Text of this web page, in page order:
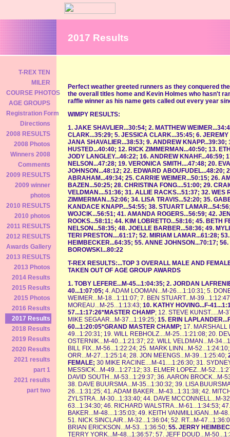
2017 Results
T-REX TEN
MILER
COURSE PHOTOS
AGE GROUPS
Registration Form
Directions
2008 RESULTS
2008 Photos
Winners 2008
Comments
2009 RESULTS
2009 winner
photos
2010 RESULTS
2010 photos
2011 RESULTS
2012 RESULTS
Awards Gallery
2013 RESULTS
2013 Photos
2014 Results
2015 Results
2015 Photos
2016 Results
2017 Results
2018 Results
2019 Results
2020 Results
2021 results
part 1
2021 results
part two
Perfect weather greeted runners as they conquered
the overall titles home and Kevin Holmes who hasn't
raffle winner as his name gets called out every year
WIMPY RESULTS:
1. JAKE SHAVLIER...30:54; 2. MATTHEW
CLARK...35:29; 5. JESSICA CLARK...35:45; 6.
JANA SHAVALIER...38:53; 9. ANDREW KNAPP...39:30;
HUSTED...40:40; 12. RICK ZIMMERMAN...40:50; 13.
JODY LANGLEY...46:22; 16. ANDREW KNAHF...46:59;
NELSON...47:28; 19. VERONICA SMITH....47:48; 20.
JOHNSON...48:12; 22. EDWARD ABOUFUDEL...48:20;
ABRAHAM...49:34; 25. CARRIE WEIMER...50:15; 26.
BAZEN...50:25; 28. CHRISTINA FONG....51:00; 29.
VELDMAN....51:36; 31. ALLIE RACKS...51:37; 32. WES
ZIMMERMAN...52:06; 34. LISA TRAVIS...52:20; 35.
KANDACE KNAPP....54:55; 38. STUART
WOJCIK...56:51; 41. AMANDA ROGERS...56:59; 42.
ROOKS...58:11; 44. KIM LOBRETTO...58:16; 45. BETH
NELSON...58:35; 48. JOELLE BARBER...58:36; 49.
TERI PRESTON....61:17; 52. MIRIAM LAMAR...61:28;
HEIMBECKER...64:35; 55. ANNE JOHNSON...70:17;
BOROWSKI...80:22
T-REX RESULTS:...TOP 3 OVERALL MALE AND
TAKEN OUT OF AGE GROUP AWARDS
1. TOBY LEFERE...M-45...1:04:35; 2. JORDAN
40...1:07:05; 4. ADAM LOOMAN...M-26....1:10:31; 5.
WEIMER...M-18...1:11:07; 7. BEN STUART...M-
MOREAU...M-25...1:13:43; 10. KATHY HOVING...F-
57...1:17:26*MASTER CHAMP; 12. STEVE KUNST.....M-
MIKE SEGAAR...M-37...1:19:25; 15. ERIN
60...1:20:05*GRAND MASTER CHAMP; 17. MARSHALL
49...1:20:31; 19. WILL REBHOLZ....M-25...1:21:08; 20.
OSTERNIK...M-40...1:21:37; 22. WILL VELDMAN...M-
BILL FIX...M-56...1:22:24; 25. MARK LINN...M-
ORR...M-27...1:25:14; 28. JON MEENGS...M-39...1:25:40;
FEMALE; 30 MIKE RACINE....M-41....1:26:30; 31.
MESSICK...M-49...1:27:12; 33. ELMER LOPEZ...M-
DAVID SOUTH...M-53...1:29:37; 36. AARON BROCK...M-
38. DAVE BUURSMA...M-35...1:30:32; 39. LISA
26...1:31:25; 41. ADAM BAKER...M-43...1:31:38; 42.
ZYLSTRA...M-30...1:33:40; 44. DAVE MCCONNELL...M-
63...1:34:30; 46. RICHARD WALSTRA...M-61...1:34:53;
BAKER...M-48....1:35:03; 49. KEITH VANMILLIGAN...M-
51. NICK SINCLAIR...M-32...1:36:04; 52. RT...M-
BRIAN ERICKSON...M-53...1:36:50; 55. JERRY
TERRY YORK...M-48...1:36:57; 57. JEFF DOUD...M-